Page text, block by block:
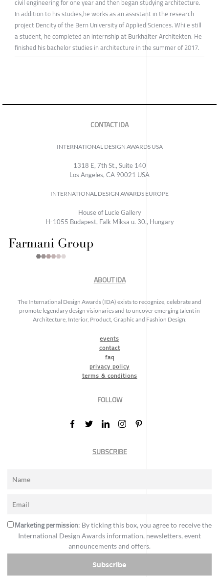
civil engineering for one year and then began studying architecture.
In addition to his studies,he works as an assistant in the research
project Dencity of the Bern University of Applied Sciences. While still
a student, he completed an internship at Burkhalter Architekten. He
finished his bachelor studies in architecture in the summer of 2017.
CONTACT IDA
INTERNATIONAL DESIGN AWARDS USA
1318 E, 7th St., Suite 140
Los Angeles, CA 90021 USA
INTERNATIONAL DESIGN AWARDS EUROPE
House of Lucie Gallery
H-1055 Budapest, Falk Miksa u. 30., Hungary
ABOUT IDA
The International Design Awards (IDA) exists to recognize, celebrate and
promote legendary design visionaries and to uncover emerging talent in
Architecture, Interior, Product, Graphic and Fashion Design.
events
contact
faq
privacy policy
terms & conditions
FOLLOW
SUBSCRIBE
Marketing permission: By ticking this box, you agree to receive the
International Design Awards information, newsletters, event
announcements and offers.
Subscribe